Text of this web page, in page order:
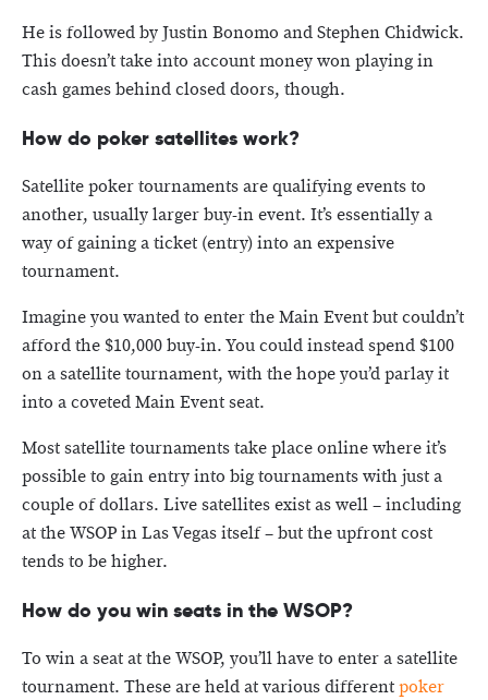
He is followed by Justin Bonomo and Stephen Chidwick.
This doesn’t take into account money won playing in
cash games behind closed doors, though.
How do poker satellites work?
Satellite poker tournaments are qualifying events to
another, usually larger buy-in event. It’s essentially a
way of gaining a ticket (entry) into an expensive
tournament.
Imagine you wanted to enter the Main Event but couldn’t
afford the $10,000 buy-in. You could instead spend $100
on a satellite tournament, with the hope you’d parlay it
into a coveted Main Event seat.
Most satellite tournaments take place online where it’s
possible to gain entry into big tournaments with just a
couple of dollars. Live satellites exist as well – including
at the WSOP in Las Vegas itself – but the upfront cost
tends to be higher.
How do you win seats in the WSOP?
To win a seat at the WSOP, you’ll have to enter a satellite
tournament. These are held at various differentpoker